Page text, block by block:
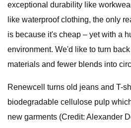
exceptional durability like
like waterproof clothing, the only
is because it's cheap – yet with a
environment. We'd like to turn
materials and fewer blends into
Renewcell turns old jeans and T-
biodegradable cellulose pulp
new garments (Credit: Alexander